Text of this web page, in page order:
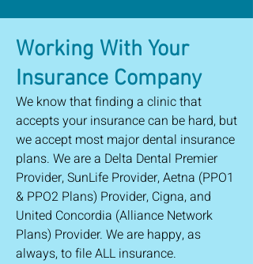
Working With Your
Insurance Company
We know that finding a clinic that
accepts your insurance can be hard, but
we accept most major dental insurance
plans. We are a Delta Dental Premier
Provider, SunLife Provider, Aetna (PPO1
& PPO2 Plans) Provider, Cigna, and
United Concordia (Alliance Network
Plans) Provider. We are happy, as
always, to file ALL insurance.